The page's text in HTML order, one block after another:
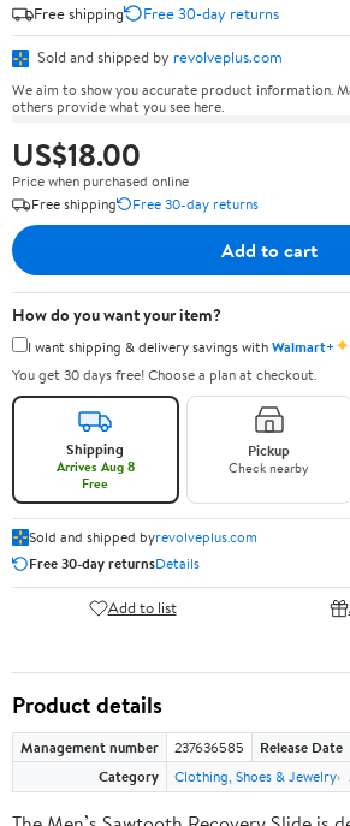
Free shipping
Free 30-day returns
Sold and shipped by revolveplus.com
We aim to show you accurate product information.
others provide what you see here.
US$18.00
Price when purchased online
Free shipping
Free 30-day returns
Add to cart
How do you want your item?
I want shipping & delivery savings withWalmart+✦
You get 30 days free! Choose a plan at checkout.
Shipping
Arrives Aug 8
Free
Pickup
Check nearby
Sold and shipped byrevolveplus.com
Free 30-day returnsDetails
Add to list
Product details
Management number 237636585 Release Date
Category
Clothing, Shoes & Jewelry